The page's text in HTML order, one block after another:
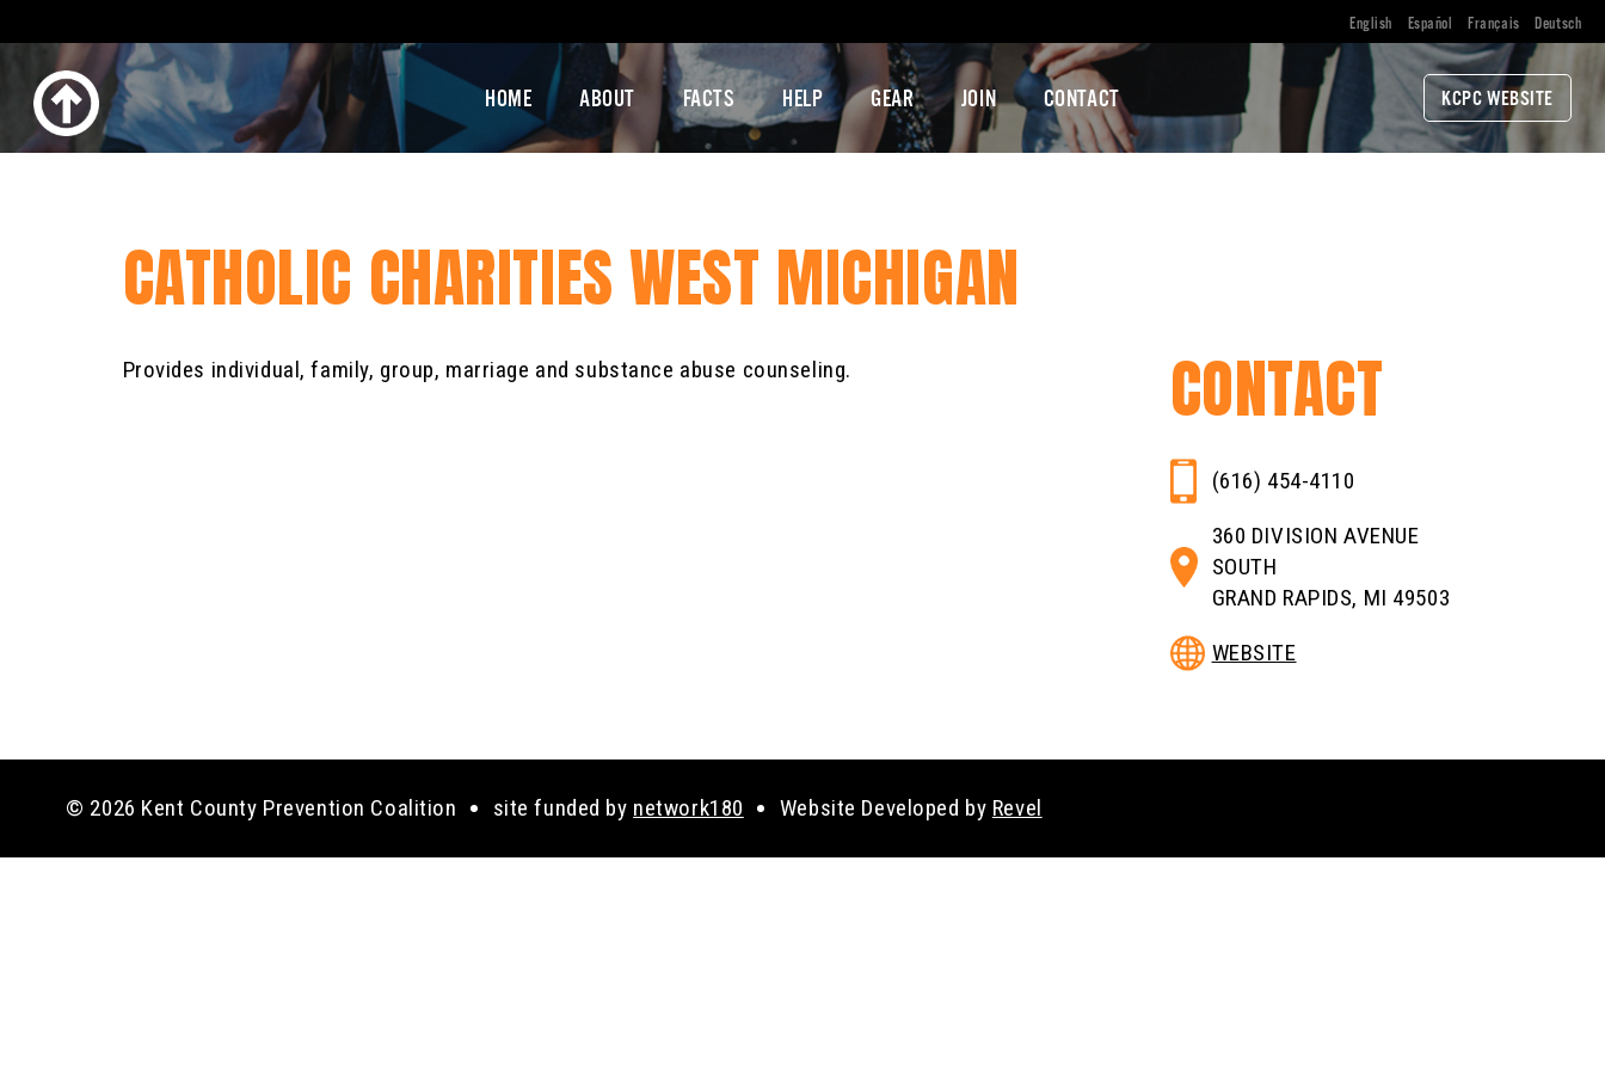
English Español Français Deutsch
HOME ABOUT FACTS HELP GEAR JOIN CONTACT KCPC WEBSITE
CATHOLIC CHARITIES WEST MICHIGAN
Provides individual, family, group, marriage and substance abuse counseling. CONTACT
(616) 454-4110
360 DIVISION AVENUE
SOUTH
GRAND RAPIDS, MI 49503
WEBSITE
© 2026 Kent County Prevention Coalition site funded by network180 Website Developed by Revel